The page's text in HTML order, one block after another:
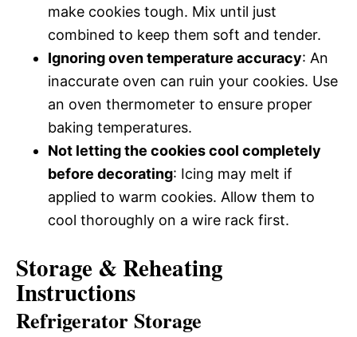
make cookies tough. Mix until just
combined to keep them soft and tender.
Ignoring oven temperature accuracy: An
inaccurate oven can ruin your cookies. Use
an oven thermometer to ensure proper
baking temperatures.
Not letting the cookies cool completely
before decorating: Icing may melt if
applied to warm cookies. Allow them to
cool thoroughly on a wire rack first.
Storage & Reheating
Instructions
Refrigerator Storage